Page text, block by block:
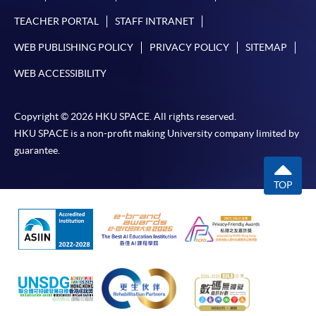
Some programmes/courses may admit by selection,
and may require applicants to provide electronic
qualification) as indicated on the
programme/course webpage. Only file format in
Make Online Payment
Pay the application or programme/course fees by
"PPS by Internet"- You will need a PPS account and
a PPS Internet password. For information on how
to open a PPS account and how to set up a PPS
Internet password, please visit
http://www.ppshk.com
.
TEACHER PORTAL STAFF INTRANET
WEB PUBLISHING POLICY PRIVACY POLICY SITEMAP
WEB ACCESSIBILITY
Copyright © 2026 HKU SPACE. All rights reserved.
HKU SPACE is a non-profit making University company limited by
guarantee.
TOP